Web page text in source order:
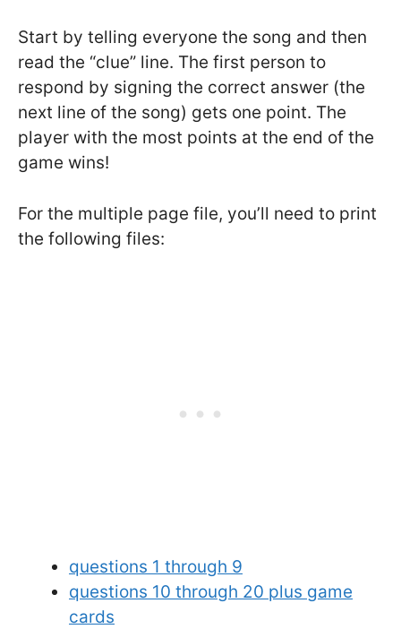
Start by telling everyone the song and then
read the “clue” line. The first person to
respond by signing the correct answer (the
next line of the song) gets one point. The
player with the most points at the end of the
game wins!
For the multiple page file, you’ll need to print
the following files:
questions 1 through 9
questions 10 through 20 plus game
cards